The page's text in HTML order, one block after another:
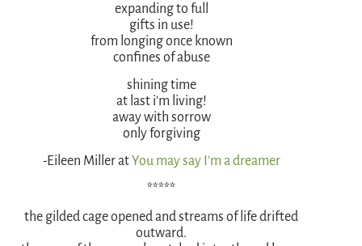
expanding to full
gifts in use!
from longing once known
confines of abuse
shining time
at last i’m living!
away with sorrow
only forgiving
-Eileen Miller at You may say I’m a dreamer
*****
the gilded cage opened and streams of life drifted
outward.